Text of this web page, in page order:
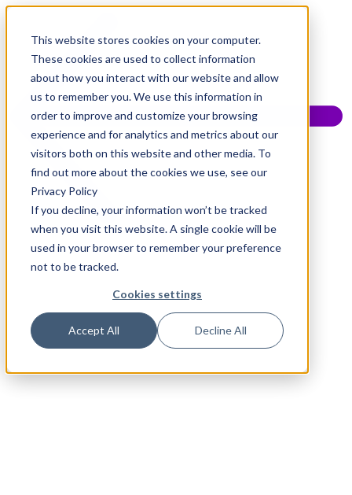
This website stores cookies on your computer.
These cookies are used to collect information
about how you interact with our website and allow
us to remember you. We use this information in
order to improve and customize your browsing
experience and for analytics and metrics about our
visitors both on this website and other media. To
find out more about the cookies we use, see our
Privacy Policy
If you decline, your information won’t be tracked
when you visit this website. A single cookie will be
used in your browser to remember your preference
not to be tracked.
Cookies settings
Accept All Decline All